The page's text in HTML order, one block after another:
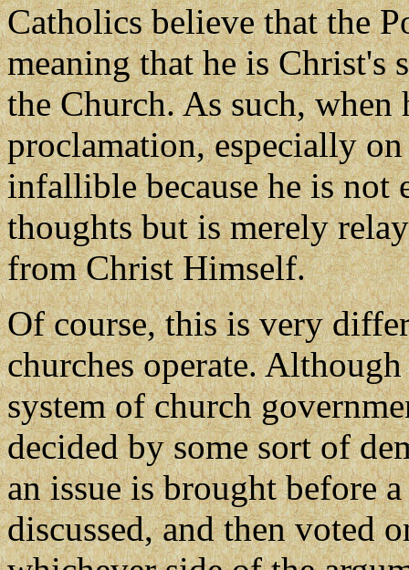
Catholics believe that the
meaning that he is Christ's
the Church. As such, when
proclamation, especially
infallible because he is not
thoughts but is merely
from Christ Himself.
Of course, this is very
churches operate.
system of church
decided by some sort of
an issue is brought before
discussed, and then voted